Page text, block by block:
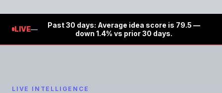
LIVE—
Past 30 days: Average idea score is 79.5 —
down 1.4% vs prior 30 days.
LIVE INTELLIGENCE